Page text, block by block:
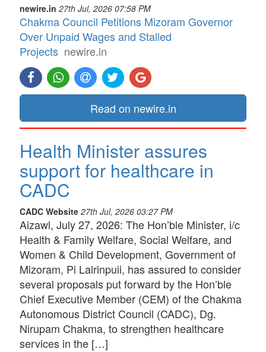
newire.in 27th Jul, 2026 07:58 PM
Chakma Council Petitions Mizoram Governor
Over Unpaid Wages and Stalled
Projects newire.in
Read on newire.in
Health Minister assures
support for healthcare in
CADC
CADC Website 27th Jul, 2026 03:27 PM
Aizawl, July 27, 2026: The Hon’ble Minister, i/c
Health & Family Welfare, Social Welfare, and
Women & Child Development, Government of
Mizoram, Pi Lalrinpuii, has assured to consider
several proposals put forward by the Hon’ble
Chief Executive Member (CEM) of the Chakma
Autonomous District Council (CADC), Dg.
Nirupam Chakma, to strengthen healthcare
services in the […]